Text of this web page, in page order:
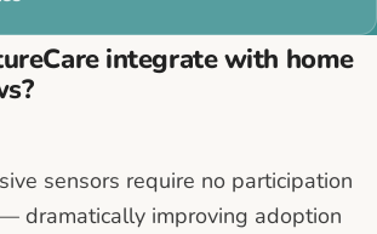
integrate with home
sensors require no participation
dramatically improving adoption